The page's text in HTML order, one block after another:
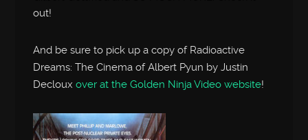
out!
And be sure to pick up a copy of Radioactive
Dreams: The Cinema of Albert Pyun by Justin
Declouxover at the Golden Ninja Video website!